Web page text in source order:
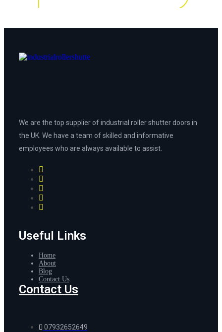
We are the top supplier of industrial roller shutter doors in
the UK. We have a team of skilled and informative
employees who are always available to assist.
Useful Links
Home
About
Blog
Contact Us
Contact Us
07932652649